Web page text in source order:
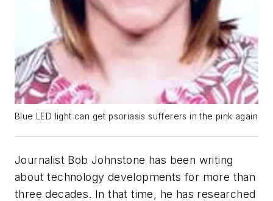
Blue LED light can get psoriasis sufferers in the pink again
Journalist Bob Johnstone has been writing
about technology developments for more than
three decades. In that time, he has researched